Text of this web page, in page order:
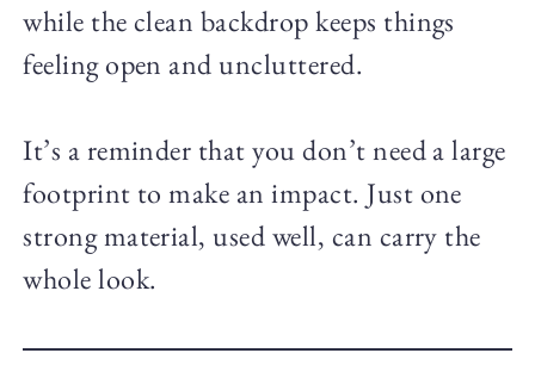
while the clean backdrop keeps things
feeling open and uncluttered.
It’s a reminder that you don’t need a large
footprint to make an impact. Just one
strong material, used well, can carry the
whole look.